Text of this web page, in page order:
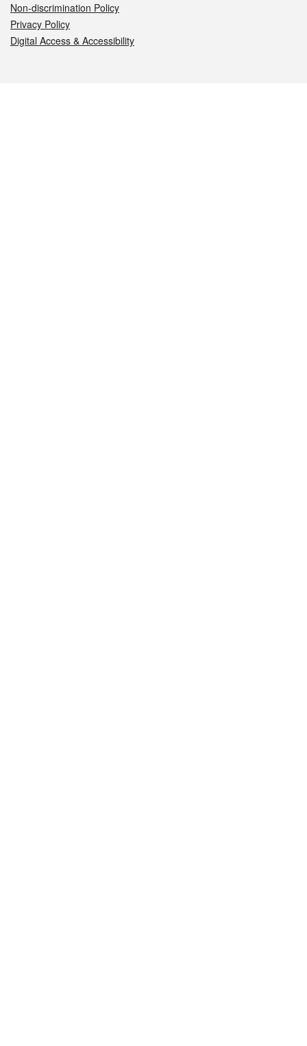
Non-discrimination Policy
Privacy Policy
Digital Access & Accessibility